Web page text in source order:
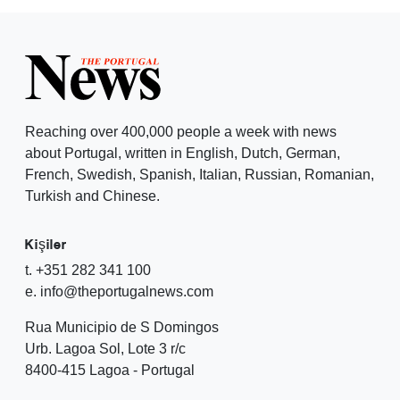
Reaching over 400,000 people a week with news
about Portugal, written in English, Dutch, German,
French, Swedish, Spanish, Italian, Russian, Romanian,
Turkish and Chinese.
Kişiler
t. +351 282 341 100
e. info@theportugalnews.com
Rua Municipio de S Domingos
Urb. Lagoa Sol, Lote 3 r/c
8400-415 Lagoa - Portugal